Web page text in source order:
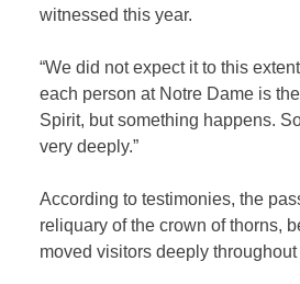
witnessed this year.
“We did not expect it to this
each person at Notre Dame is
Spirit, but something happens.
very deeply.”
According to testimonies, the
reliquary of the crown of thorns,
moved visitors deeply throughout